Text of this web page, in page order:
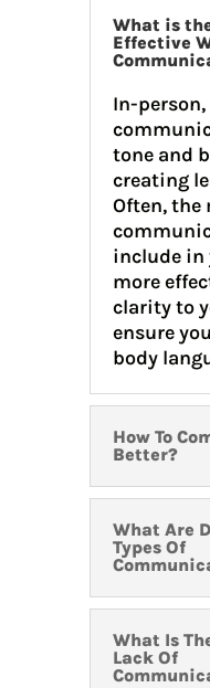
What is
Effective
In-person,
tone and
creating
Often, the
include in
more
clarity to
ensure
body
How To
Better?
What Are
Types Of
What Is
Lack Of